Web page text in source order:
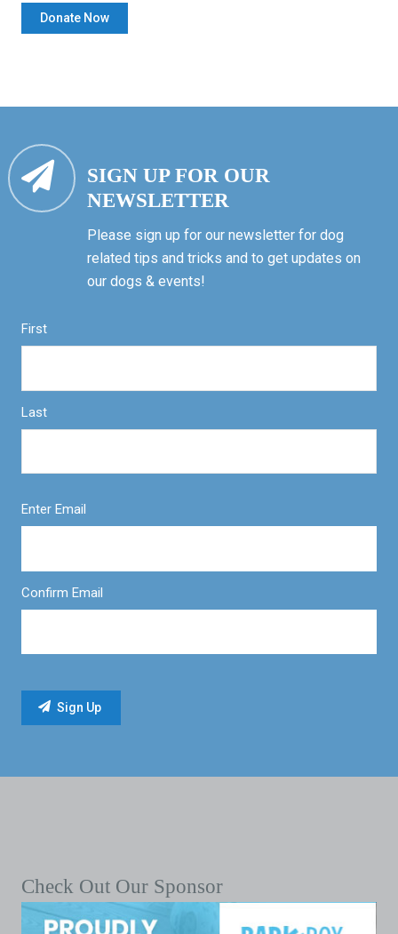
SIGN UP FOR OUR
NEWSLETTER
Please sign up for our newsletter for dog
related tips and tricks and to get updates on
our dogs & events!
First
Last
Enter Email
Confirm Email
Check Out Our Sponsor